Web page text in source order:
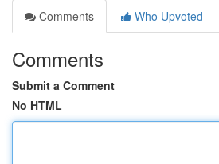
Comments
Who Upvoted
Comments
Submit a Comment
No HTML